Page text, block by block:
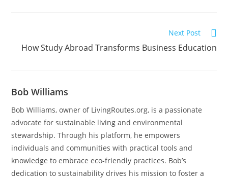
Next Post
How Study Abroad Transforms Business Education
Bob Williams
Bob Williams, owner of LivingRoutes.org, is a passionate
advocate for sustainable living and environmental
stewardship. Through his platform, he empowers
individuals and communities with practical tools and
knowledge to embrace eco-friendly practices. Bob’s
dedication to sustainability drives his mission to foster a